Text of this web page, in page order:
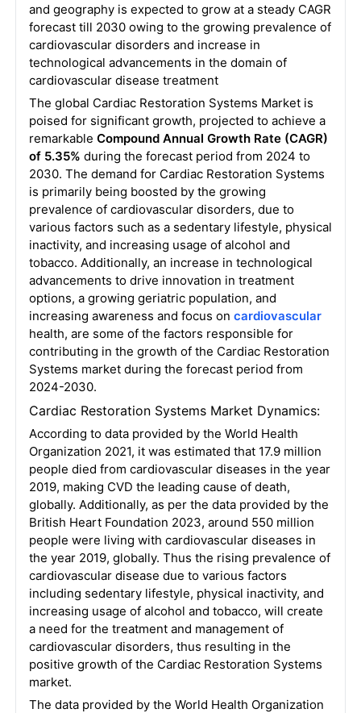
and geography is expected to grow at a steady CAGR
forecast till 2030 owing to the growing prevalence of
cardiovascular disorders and increase in
technological advancements in the domain of
cardiovascular disease treatment
The global Cardiac Restoration Systems Market is
poised for significant growth, projected to achieve a
remarkable Compound Annual Growth Rate (CAGR)
of 5.35% during the forecast period from 2024 to
2030. The demand for Cardiac Restoration Systems
is primarily being boosted by the growing
prevalence of cardiovascular disorders, due to
various factors such as a sedentary lifestyle, physical
inactivity, and increasing usage of alcohol and
tobacco. Additionally, an increase in technological
advancements to drive innovation in treatment
options, a growing geriatric population, and
increasing awareness and focus on cardiovascular
health, are some of the factors responsible for
contributing in the growth of the Cardiac Restoration
Systems market during the forecast period from
2024-2030.
Cardiac Restoration Systems Market Dynamics:
According to data provided by the World Health
Organization 2021, it was estimated that 17.9 million
people died from cardiovascular diseases in the year
2019, making CVD the leading cause of death,
globally. Additionally, as per the data provided by the
British Heart Foundation 2023, around 550 million
people were living with cardiovascular diseases in
the year 2019, globally. Thus the rising prevalence of
cardiovascular disease due to various factors
including sedentary lifestyle, physical inactivity, and
increasing usage of alcohol and tobacco, will create
a need for the treatment and management of
cardiovascular disorders, thus resulting in the
positive growth of the Cardiac Restoration Systems
market.
The data provided by the World Health Organization